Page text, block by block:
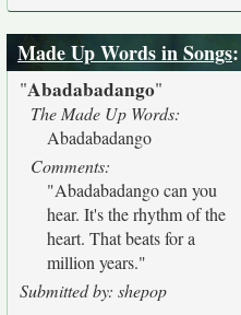
Made Up Words in Songs:
"Abadabadango"
The Made Up Words:
Abadabadango
Comments:
"Abadabadango can you
hear. It's the rhythm of the
heart. That beats for a
million years."
Submitted by: shepop